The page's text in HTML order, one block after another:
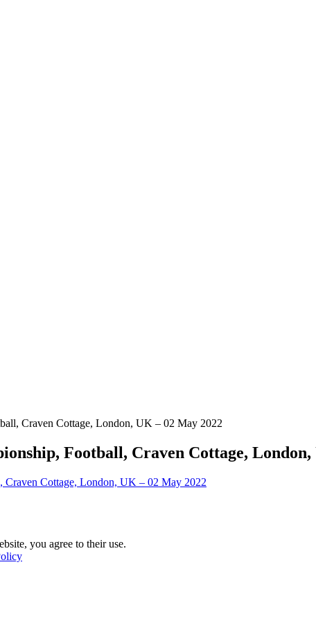
Craven Cottage, London, UK – 02 May 2022
Football, Craven Cottage, London,
you agree to their use.